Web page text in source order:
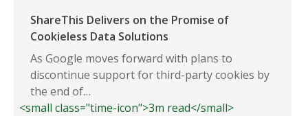
ShareThis Delivers on the Promise of
Cookieless Data Solutions
As Google moves forward with plans to
discontinue support for third-party cookies by
the end of…
<small class="time-icon">3m read</small>